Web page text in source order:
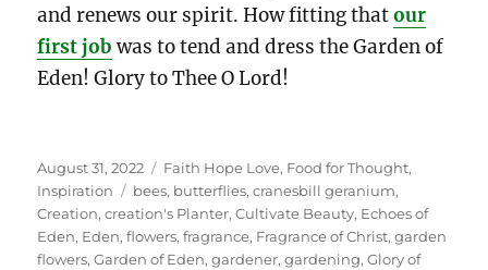
and renews our spirit. How fitting thatour
first job was to tend and dress the Garden of
Eden! Glory to Thee O Lord!
Posted
on
August 31, 2022 Categories
Faith Hope Love, Food for Thought,
Inspiration
Tags
bees, butterflies,cranesbill geranium,
Creation,creation's Planter,Cultivate Beauty, Echoes of
Eden, Eden,flowers,fragrance, Fragrance of Christ,garden
flowers,Garden of Eden,gardener,gardening,Glory of